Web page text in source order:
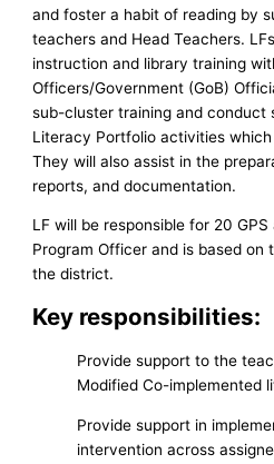
and foster a habit of reading by
teachers and Head Teachers.
instruction and library training
Officers/Government (GoB)
sub-cluster training and conduct
Literacy Portfolio activities
They will also assist in the
reports, and documentation.
LF will be responsible for 20
Program Officer and is based on
the district.
Key responsibilities:
Provide support to the
Modified Co-implemented
Provide support in
intervention across